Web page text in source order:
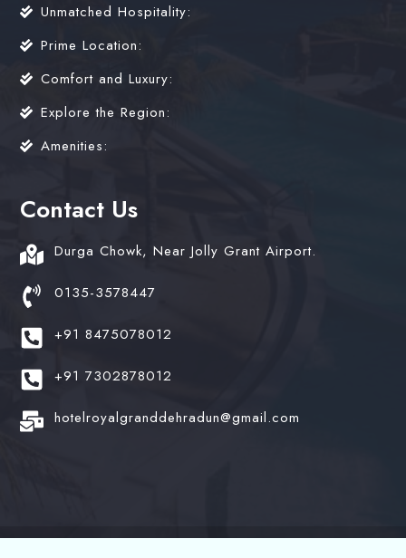
Unmatched Hospitality:
Prime Location:
Comfort and Luxury:
Explore the Region:
Amenities:
Contact Us
Durga Chowk, Near Jolly Grant Airport.
0135-3578447
+91 8475078012
+91 7302878012
hotelroyalgranddehradun@gmail.com